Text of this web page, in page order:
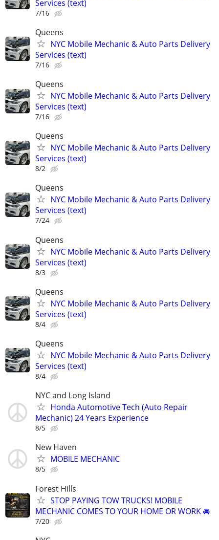
Services (text)
7/16
Queens
NYC Mobile Mechanic & Auto Parts Delivery
Services (text)
7/16
Queens
NYC Mobile Mechanic & Auto Parts Delivery
Services (text)
7/16
Queens
NYC Mobile Mechanic & Auto Parts Delivery
Services (text)
8/2
Queens
NYC Mobile Mechanic & Auto Parts Delivery
Services (text)
7/24
Queens
NYC Mobile Mechanic & Auto Parts Delivery
Services (text)
8/3
Queens
NYC Mobile Mechanic & Auto Parts Delivery
Services (text)
8/4
Queens
NYC Mobile Mechanic & Auto Parts Delivery
Services (text)
8/4
NYC and Long Island
Honda Automotive Tech (Auto Repair
Mechanic) 24 Years Experience
8/5
New Haven
MOBILE MECHANIC
8/5
Forest Hills
STOP PAYING TOW TRUCKS! MOBILE
MECHANIC COMES TO YOUR HOME OR WORK 🚘
7/20